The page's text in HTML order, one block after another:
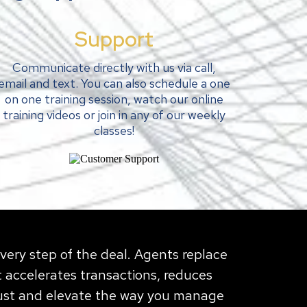
Support
Communicate directly with us via call,
and text. You can also schedule a one
on one training session, watch our online
training videos or join in any of our weekly
classes!
step of the deal. Agents replace
transactions, reduces
and elevate the way you manage